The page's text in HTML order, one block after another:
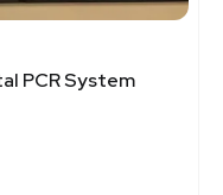
PCR System